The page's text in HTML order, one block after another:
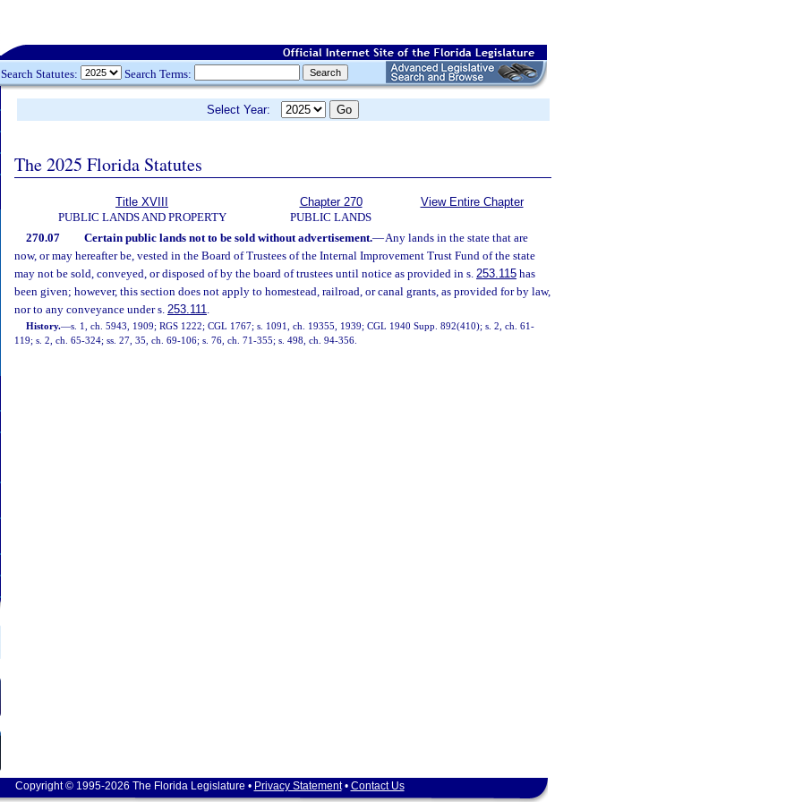
Search Statutes: Search Terms:
Select Year:
The 2025 Florida Statutes
Title XVIII
PUBLIC LANDS AND PROPERTY
Chapter 270
PUBLIC LANDS
View Entire Chapter
270.07 Certain public lands not to be sold without advertisement.—Any lands in the state that are
now, or may hereafter be, vested in the Board of Trustees of the Internal Improvement Trust Fund of the state
may not be sold, conveyed, or disposed of by the board of trustees until notice as provided in s. 253.115 has
been given; however, this section does not apply to homestead, railroad, or canal grants, as provided for by law,
nor to any conveyance under s. 253.111.
History.—s. 1, ch. 5943, 1909; RGS 1222; CGL 1767; s. 1091, ch. 19355, 1939; CGL 1940 Supp. 892(410); s. 2, ch. 61-
119; s. 2, ch. 65-324; ss. 27, 35, ch. 69-106; s. 76, ch. 71-355; s. 498, ch. 94-356.
Copyright © 1995-2026 The Florida Legislature • Privacy Statement• Contact Us